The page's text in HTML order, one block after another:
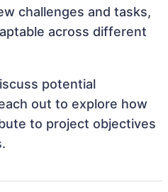
challenges and tasks,
across different
potential
out to explore how
to project objectives